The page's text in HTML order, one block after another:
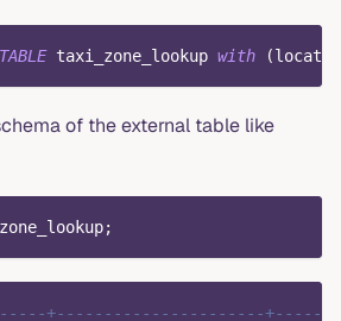
TABLE taxi_zone_lookup with (
of the external table like
;
+----------------------+------